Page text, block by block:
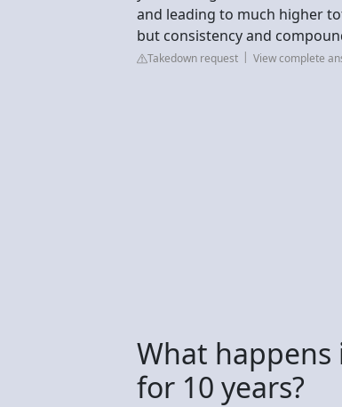
and leading to much higher
but consistency and
Takedown request View complete
What happens
for 10 years?